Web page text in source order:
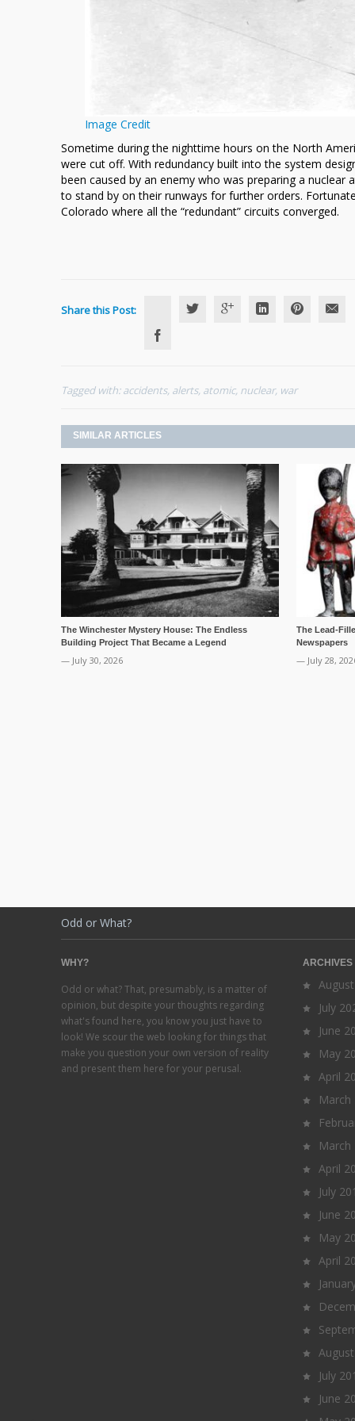
Image Credit
Sometime during the nighttime hours on the North
were cut off. With redundancy built into the system
been caused by an enemy who was preparing a
to stand by on their runways for further orders.
Colorado where all the “redundant” circuits converged.
Share this Post:
Tagged with: accidents, alerts, atomic, nuclear, war
SIMILAR ARTICLES
The Winchester Mystery House: The Endless
Building Project That Became a Legend
— July 30, 2026
The Lead-
Newspapers
— July 28,
Odd or What?
WHY?
Odd or what? That, presumably, is a matter of
opinion, but despite your thoughts regarding
what's found here, you know you just have to
look! We scour the web looking for things that
make you question your own version of reality
and present them here for your perusal.
ARCHIVES
July
June
May
April
March
March
April
July
June
May
April
July
June